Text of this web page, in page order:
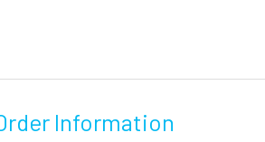
Information